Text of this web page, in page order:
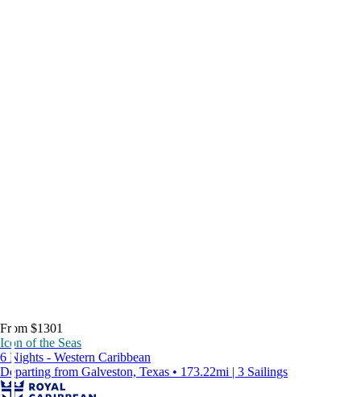
From $1301
Icon of the Seas
6 Nights - Western Caribbean
Departing from Galveston, Texas • 173.22mi | 3 Sailings